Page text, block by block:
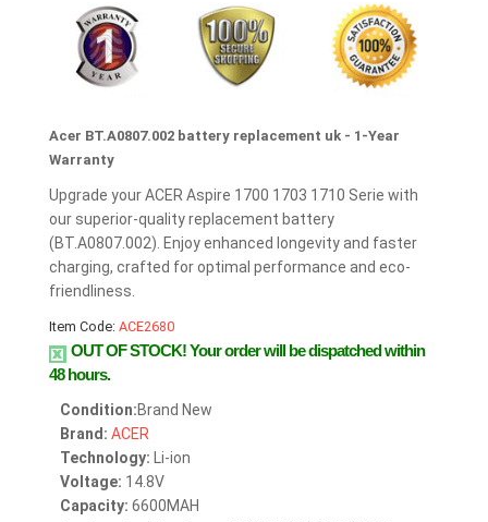
Acer BT.A0807.002 battery replacement uk - 1-Year
Warranty
Upgrade your ACER Aspire 1700 1703 1710 Serie with
our superior-quality replacement battery
(BT.A0807.002). Enjoy enhanced longevity and faster
charging, crafted for optimal performance and eco-
friendliness.
Item Code: ACE2680
OUT OF STOCK!Your order will be dispatched within
48 hours.
Condition:Brand New
Brand: ACER
Technology: Li-ion
Voltage: 14.8V
Capacity: 6600MAH